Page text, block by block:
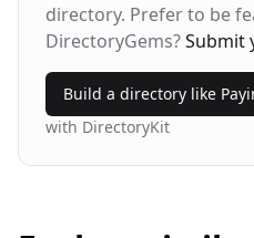
directory. Prefer to be
DirectoryGems?Submit
Build a directory like
with DirectoryKit